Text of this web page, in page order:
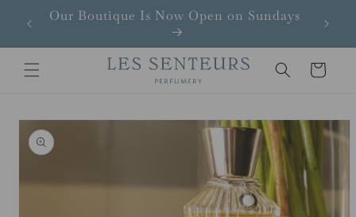
Skip to
content
Our Boutique Is Now Open on Sundays
Cart
Skip to
product
information